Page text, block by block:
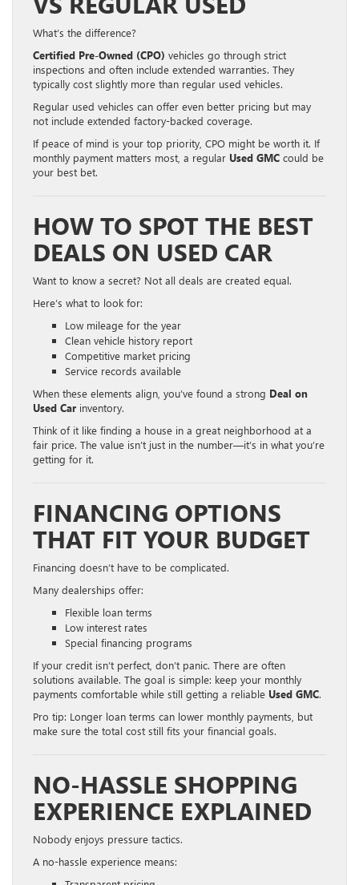
What’s the difference?
Certified Pre-Owned (CPO) vehicles go through strict
inspections and often include extended warranties. They
typically cost slightly more than regular used vehicles.
Regular used vehicles can offer even better pricing but may
not include extended factory-backed coverage.
If peace of mind is your top priority, CPO might be worth it. If
monthly payment matters most, a regular Used GMC could be
your best bet.
HOW TO SPOT THE BEST
DEALS ON USED CAR
Want to know a secret? Not all deals are created equal.
Here’s what to look for:
Low mileage for the year
Clean vehicle history report
Competitive market pricing
Service records available
When these elements align, you’ve found a strong Deal on
Used Car inventory.
Think of it like finding a house in a great neighborhood at a
fair price. The value isn’t just in the number—it’s in what you’re
getting for it.
FINANCING OPTIONS
THAT FIT YOUR BUDGET
Financing doesn’t have to be complicated.
Many dealerships offer:
Flexible loan terms
Low interest rates
Special financing programs
If your credit isn’t perfect, don’t panic. There are often
solutions available. The goal is simple: keep your monthly
payments comfortable while still getting a reliable Used GMC.
Pro tip: Longer loan terms can lower monthly payments, but
make sure the total cost still fits your financial goals.
NO-HASSLE SHOPPING
EXPERIENCE EXPLAINED
Nobody enjoys pressure tactics.
A no-hassle experience means: